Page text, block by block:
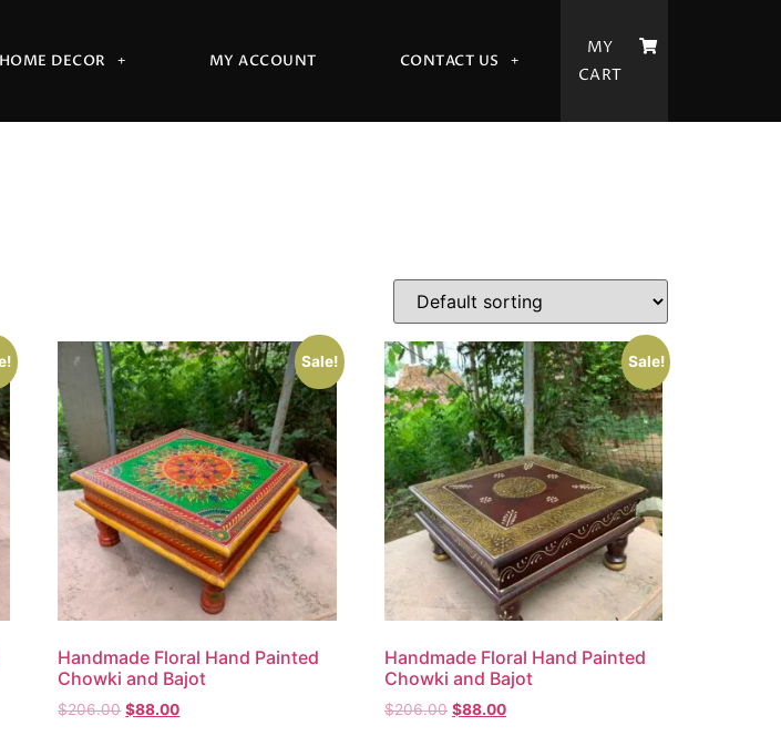
HOME DECOR MY ACCOUNT CONTACT US
MY
CART
Sale!
Handmade Floral Hand Painted
Chowki and Bajot
$206.00 $88.00
Sale!
Handmade Floral Hand Painted
Chowki and Bajot
$206.00 $88.00